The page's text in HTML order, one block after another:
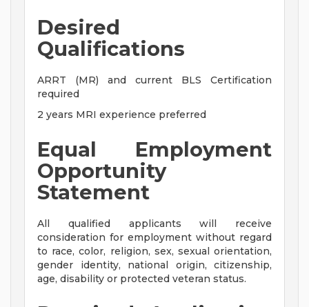
Desired
Qualifications
ARRT (MR) and current BLS Certification
required
2 years MRI experience preferred
Equal Employment
Opportunity
Statement
All qualified applicants will receive
consideration for employment without regard
to race, color, religion, sex, sexual orientation,
gender identity, national origin, citizenship,
age, disability or protected veteran status.